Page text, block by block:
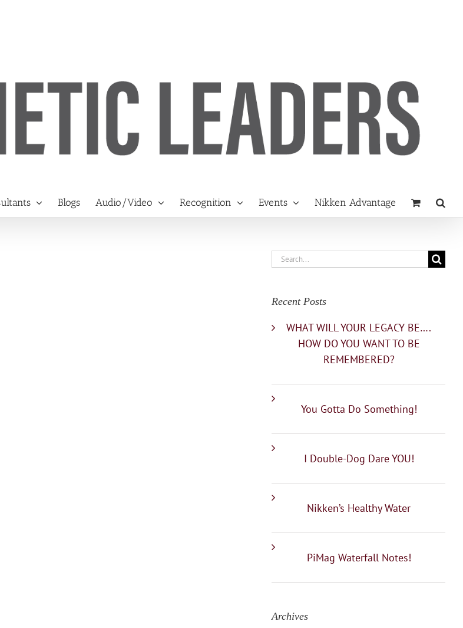
Blogs Audio/Video Recognition Events Nikken Advantage
Search
Recent Posts
WHAT WILL YOUR LEGACY BE….
HOW DO YOU WANT TO BE
REMEMBERED?
You Gotta Do Something!
I Double-Dog Dare YOU!
Nikken’s Healthy Water
PiMag Waterfall Notes!
Archives